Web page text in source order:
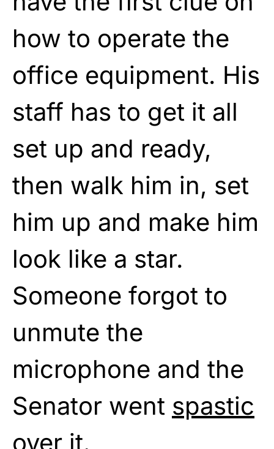
how to operate the
office equipment. His
staff has to get it all
set up and ready,
then walk him in, set
him up and make him
look like a star.
Someone forgot to
unmute the
microphone and the
Senator went spastic
over it.